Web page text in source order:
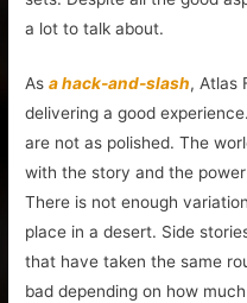
a lot to talk about.
Asa hack-and-slash, Atlas
delivering a good
are not as polished. The
with the story and the
There is not enough
place in a desert. Side
that have taken the same
bad depending on how